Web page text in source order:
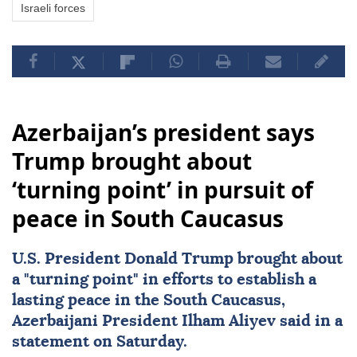
Israeli forces
Azerbaijan’s president says
Trump brought about
‘turning point’ in pursuit of
peace in South Caucasus
U.S. President Donald Trump brought about
a "turning point" in efforts to establish a
lasting peace in the South Caucasus,
Azerbaijani President Ilham Aliyev said in a
statement on Saturday.